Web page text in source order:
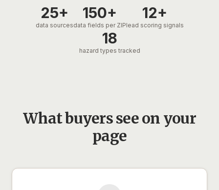
25+
data sources
150+
data fields per ZIP
12+
lead scoring signals
18
hazard types tracked
What buyers see on your
page